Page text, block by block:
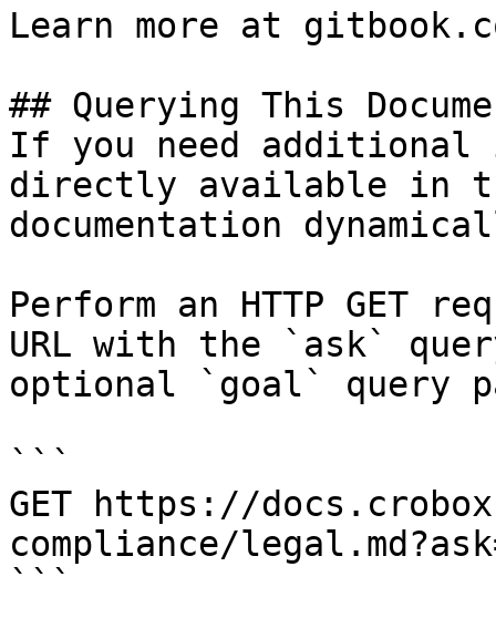
Learn more at
## Querying This
If you need
directly available in
documentation
Perform an HTTP GET
URL with the `ask`
optional `goal` query
```
GET https://
compliance/
```